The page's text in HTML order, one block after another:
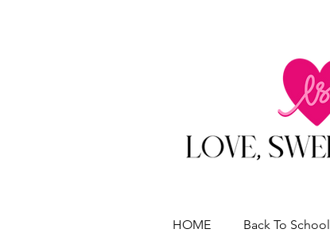
HOME Back To School